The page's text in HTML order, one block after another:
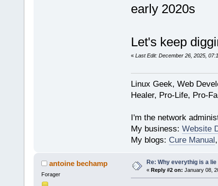
early 2020s
Let's keep
« Last Edit: December 26, 2025,
Linux Geek, Web
Healer, Pro-Life, Pro-
I'm the network
My business: Website
My blogs: Cure Manual
antoine bechamp
Forager
Re: Why everythig is a lie
« Reply #2 on: January 08,